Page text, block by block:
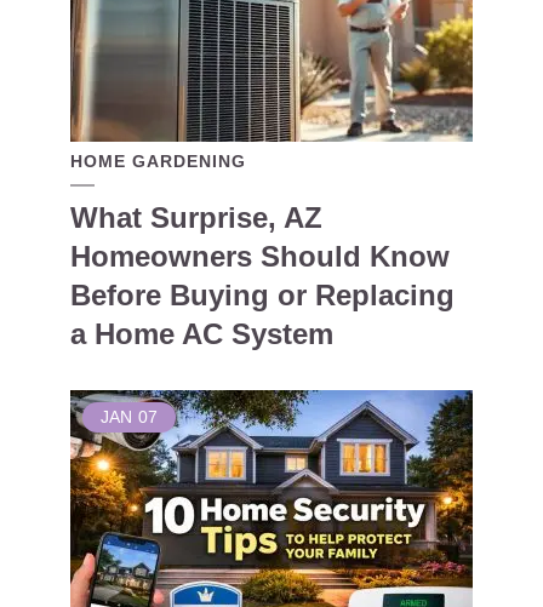
HOME GARDENING
What Surprise, AZ
Homeowners Should Know
Before Buying or Replacing
a Home AC System
JAN 07